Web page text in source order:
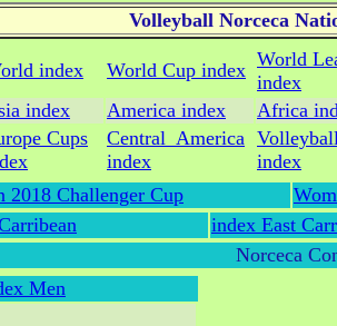
Volleyball Norceca
index World Cup index World
index
index America index
Africa
Cups
Central_America
index
index
2018 Challenger Cup
index East
Norceca
Men